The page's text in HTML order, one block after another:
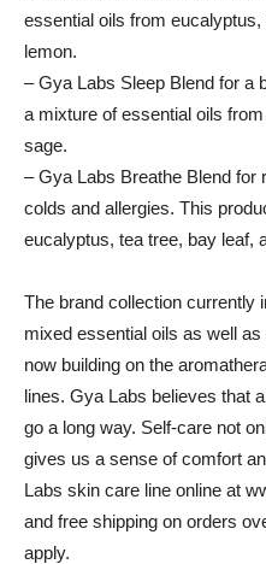
essential oils from
lemon.
– Gya Labs Sleep Blend for a
a mixture of essential oils
sage.
– Gya Labs Breathe Blend for
colds and allergies. This
eucalyptus, tea tree, bay leaf,
The brand collection currently
mixed essential oils as well
now building on the
lines. Gya Labs believes that
go a long way. Self-care not
gives us a sense of comfort
Labs skin care line online at
and free shipping on orders
apply.